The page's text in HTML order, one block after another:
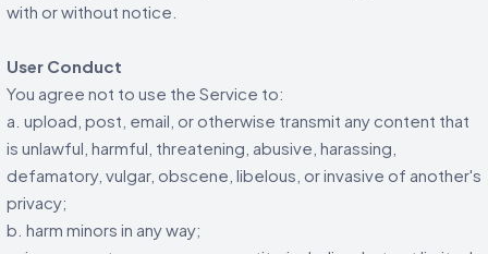
with or without notice.
User Conduct
You agree not to use the Service to:
a. upload, post, email, or otherwise transmit any content that
is unlawful, harmful, threatening, abusive, harassing,
defamatory, vulgar, obscene, libelous, or invasive of another's
privacy;
b. harm minors in any way;